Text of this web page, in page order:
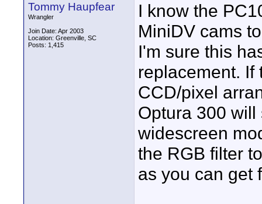
Tommy Haupfear
Wrangler
Join Date: Apr 2003
Location: Greenville, SC
Posts: 1,415
I know the
MiniDV cams
I'm sure this
replacement. If
CCD/pixel
Optura 300
widescreen
the RGB filter
as you can get